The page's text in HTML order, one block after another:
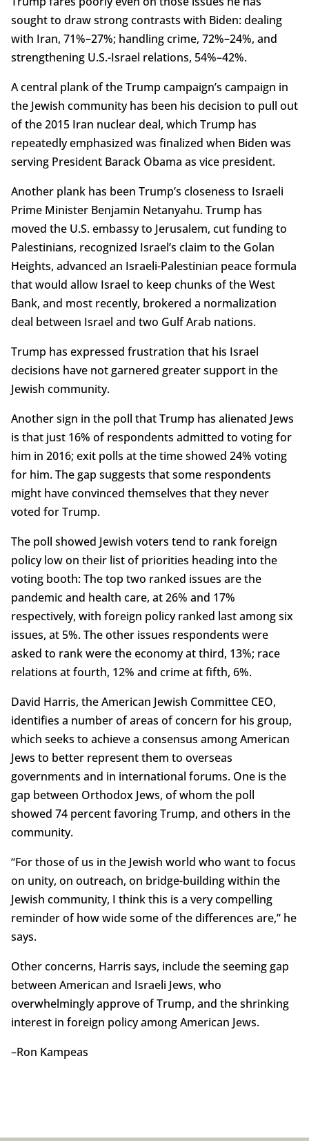
sought to draw strong contrasts with Biden: dealing
with Iran, 71%–27%; handling crime, 72%–24%, and
strengthening U.S.-Israel relations, 54%–42%.
A central plank of the Trump campaign’s campaign in
the Jewish community has been his decision to pull out
of the 2015 Iran nuclear deal, which Trump has
repeatedly emphasized was finalized when Biden was
serving President Barack Obama as vice president.
Another plank has been Trump’s closeness to Israeli
Prime Minister Benjamin Netanyahu. Trump has
moved the U.S. embassy to Jerusalem, cut funding to
Palestinians, recognized Israel’s claim to the Golan
Heights, advanced an Israeli-Palestinian peace formula
that would allow Israel to keep chunks of the West
Bank, and most recently, brokered a normalization
deal between Israel and two Gulf Arab nations.
Trump has expressed frustration that his Israel
decisions have not garnered greater support in the
Jewish community.
Another sign in the poll that Trump has alienated Jews
is that just 16% of respondents admitted to voting for
him in 2016; exit polls at the time showed 24% voting
for him. The gap suggests that some respondents
might have convinced themselves that they never
voted for Trump.
The poll showed Jewish voters tend to rank foreign
policy low on their list of priorities heading into the
voting booth: The top two ranked issues are the
pandemic and health care, at 26% and 17%
respectively, with foreign policy ranked last among six
issues, at 5%. The other issues respondents were
asked to rank were the economy at third, 13%; race
relations at fourth, 12% and crime at fifth, 6%.
David Harris, the American Jewish Committee CEO,
identifies a number of areas of concern for his group,
which seeks to achieve a consensus among American
Jews to better represent them to overseas
governments and in international forums. One is the
gap between Orthodox Jews, of whom the poll
showed 74 percent favoring Trump, and others in the
community.
“For those of us in the Jewish world who want to focus
on unity, on outreach, on bridge-building within the
Jewish community, I think this is a very compelling
reminder of how wide some of the differences are,” he
says.
Other concerns, Harris says, include the seeming gap
between American and Israeli Jews, who
overwhelmingly approve of Trump, and the shrinking
interest in foreign policy among American Jews.
–Ron Kampeas